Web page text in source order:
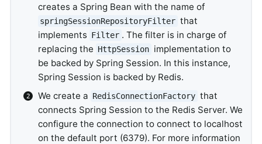
creates a Spring Bean with the name of
springSessionRepositoryFilter that
implements Filter . The filter is in charge of
replacing the HttpSession implementation to
be backed by Spring Session. In this instance,
Spring Session is backed by Redis.
We create a RedisConnectionFactory that
connects Spring Session to the Redis Server. We
configure the connection to connect to localhost
on the default port (6379). For more information